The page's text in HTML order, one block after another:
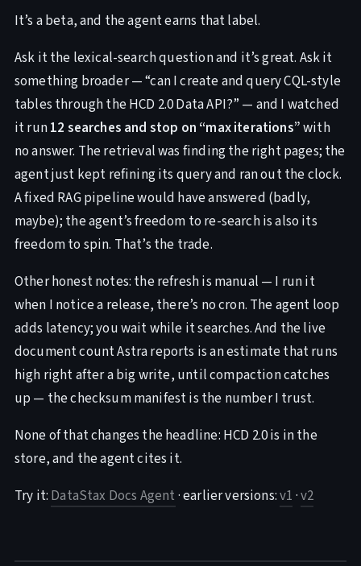
It’s a beta, and the agent earns that label.
Ask it the lexical-search question and it’s great. Ask it
something broader — “can I create and query CQL-style
tables through the HCD 2.0 Data API?” — and I watched
it run12 searches and stop on “max iterations”with
no answer. The retrieval was finding the right pages; the
agent just kept refining its query and ran out the clock.
A fixed RAG pipeline would have answered (badly,
maybe); the agent’s freedom to re-search is also its
freedom to spin. That’s the trade.
Other honest notes: the refresh is manual — I run it
when I notice a release, there’s no cron. The agent loop
adds latency; you wait while it searches. And the live
document count Astra reports is an estimate that runs
high right after a big write, until compaction catches
up — the checksum manifest is the number I trust.
None of that changes the headline: HCD 2.0 is in the
store, and the agent cites it.
Try it: DataStax Docs Agent · earlier versions:v1 ·v2